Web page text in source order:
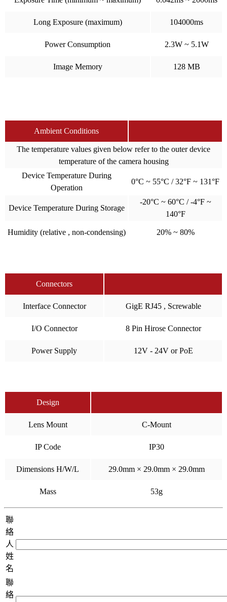
Long Exposure (maximum) 104000ms
Power Consumption 2.3W ~ 5.1W
Image Memory 128 MB
Ambient Conditions
The temperature values given below refer to the outer device
temperature of the camera housing
Device Temperature During
Operation
0°C ~ 55°C / 32°F ~ 131°F
Device Temperature During Storage
-20°C ~ 60°C / -4°F ~
140°F
Humidity (relative , non-condensing) 20% ~ 80%
Connectors
Interface Connector GigE RJ45 , Screwable
I/O Connector 8 Pin Hirose Connector
Power Supply 12V - 24V or PoE
Design
Lens Mount C-Mount
IP Code IP30
Dimensions H/W/L 29.0mm × 29.0mm × 29.0mm
Mass 53g
聯
絡
人
姓
名
聯
絡